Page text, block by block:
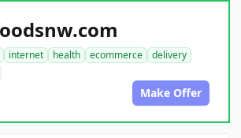
internet health ecommerce
delivery
Make Offer